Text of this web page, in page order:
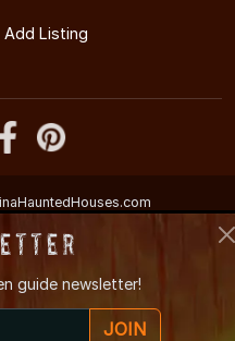
Add Listing
guide newsletter!
JOIN